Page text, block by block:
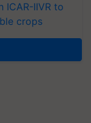
ICAR-IIVR to
crops